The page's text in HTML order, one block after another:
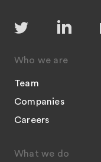
Who we are
Team
Companies
Careers
What we do